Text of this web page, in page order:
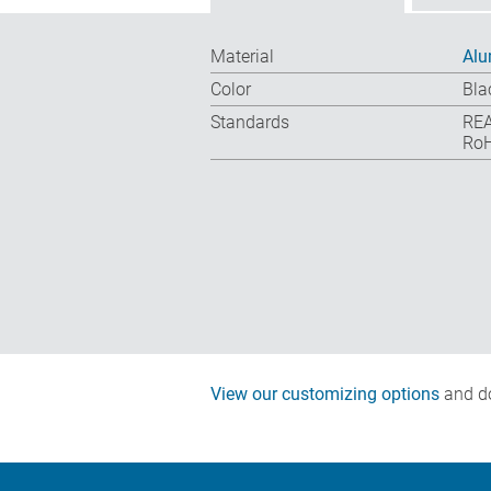
Material
Color
Standards
View our customizing options and